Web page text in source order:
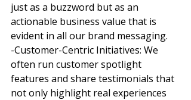
just as a buzzword but as an
actionable business value that is
evident in all our brand messaging.
-Customer-Centric Initiatives: We
often run customer spotlight
features and share testimonials that
not only highlight real experiences